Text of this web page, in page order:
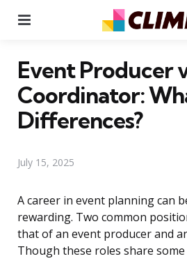
Event Producer
Coordinator:
Differences?
July 15, 2025
A career in event planning can
rewarding. Two common
that of an event producer and
Though these roles share